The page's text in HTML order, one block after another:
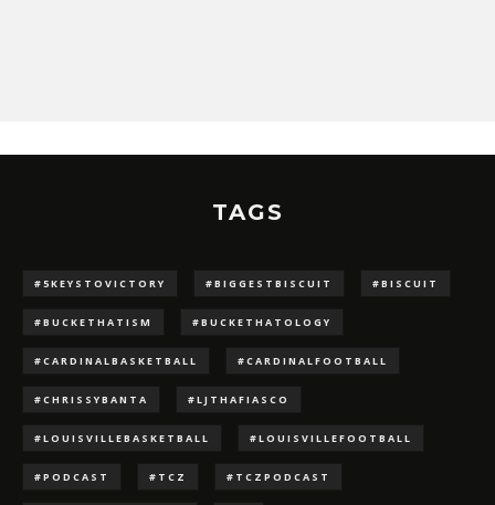
TAGS
#5KEYSTOVICTORY #BIGGESTBISCUIT #BISCUIT
#BUCKETHATISM #BUCKETHATOLOGY
#CARDINALBASKETBALL #CARDINALFOOTBALL
#CHRISSYBANTA #LJTHAFIASCO
#LOUISVILLEBASKETBALL #LOUISVILLEFOOTBALL
#PODCAST #TCZ #TCZPODCAST